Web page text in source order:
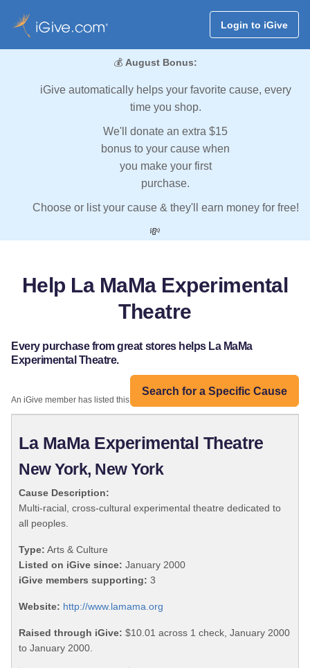
Login to iGive
💰 August Bonus:
iGive automatically helps your favorite cause, every
time you shop.
We'll donate an extra $15
bonus to your cause when
you make your first
purchase.
Choose or list your cause & they'll earn money for free!
💸
Help La MaMa Experimental
Theatre
Every purchase from great stores helps La MaMa
Experimental Theatre.
Search for a Specific Cause
An iGive member has listed this organization:
La MaMa Experimental Theatre
New York, New York
Cause Description:
Multi-racial, cross-cultural experimental theatre dedicated to
all peoples.
Type: Arts & Culture
Listed on iGive since: January 2000
iGive members supporting: 3
Website: http://www.lamama.org
Raised through iGive: $10.01 across 1 check, January 2000
to January 2000.